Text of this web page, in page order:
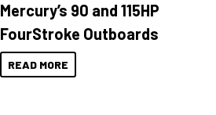
Mercury’s 90 and 115HP
FourStroke Outboards
READ MORE